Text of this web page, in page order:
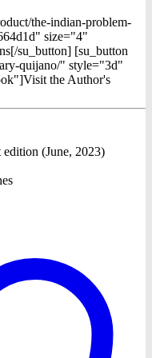
the-indian-problem-
size="4"
su_button] [su_button
quijano/" style="3d"
the Author's
(June, 2023)